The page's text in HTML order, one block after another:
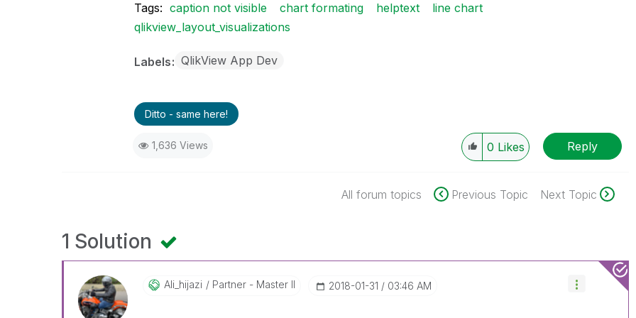
Tags: caption not visible chart formating helptext
line chart
qlikview_layout_visualizations
Labels QlikView App Dev
Ditto - same here!
1,636 Views 0 Likes Reply
All forum topics Previous Topic Next Topic
1 Solution
Ali_hijazi Partner - Master II ‎2018-01-31 03:46 AM